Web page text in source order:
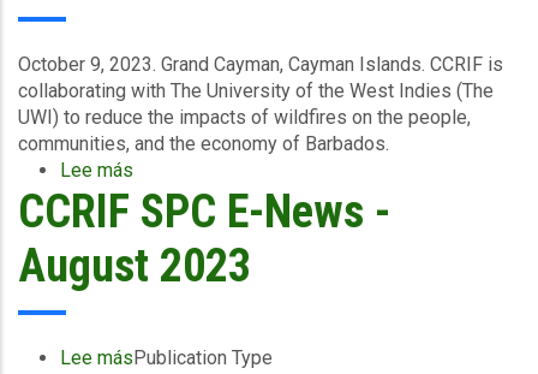
October 9, 2023. Grand Cayman, Cayman Islands. CCRIF is
collaborating with The University of the West Indies (The
UWI) to reduce the impacts of wildfires on the people,
communities, and the economy of Barbados.
Lee más
CCRIF
Collaborates
with
UWI
Campus
CCRIF SPC E-News -
August 2023
Lee mássobre
Publication Type